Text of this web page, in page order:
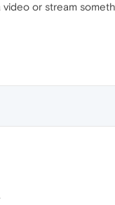
or stream